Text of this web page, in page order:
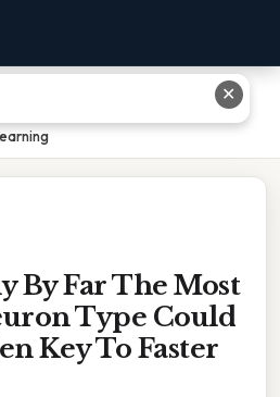
Common Neuron Type Could Be
By Far The Most
Type Could
Key To Faster
✕